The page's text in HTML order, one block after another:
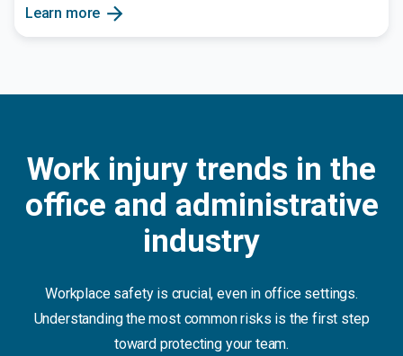
Learn more arrow_forward
Work injury trends in the
office and administrative
industry
Workplace safety is crucial, even in office settings.
Understanding the most common risks is the first step
toward protecting your team.